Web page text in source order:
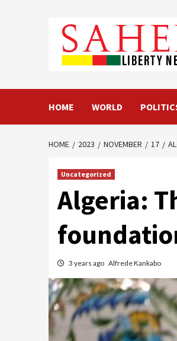
HOME WORLD
HOME 2023 NOVEMBER 17
Uncategorized
Algeria:
3 years ago Alfrede Kankabo